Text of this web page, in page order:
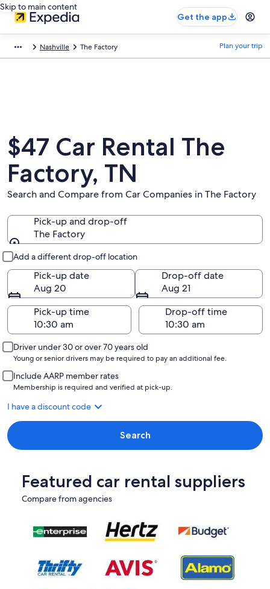
Skip to main content
Get the app
Nashville The Factory Plan your trip
$47 Car Rental The
Factory, TN
Search and Compare from Car Companies in The Factory
Pick-up and drop-off
The Factory
Add a different drop-off location
Pick-up date
Aug 20
Drop-off date
Aug 21
Pick-up time
Drop-off time
Driver under 30 or over 70 years old
Young or senior drivers may be required to pay an additional fee.
Include AARP member rates
Membership is required and verified at pick-up.
I have a discount code
Search
Featured car rental suppliers
Compare from agencies